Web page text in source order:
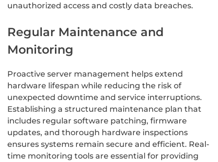
unauthorized access and costly data breaches.
Regular Maintenance and
Monitoring
Proactive server management helps extend
hardware lifespan while reducing the risk of
unexpected downtime and service interruptions.
Establishing a structured maintenance plan that
includes regular software patching, firmware
updates, and thorough hardware inspections
ensures systems remain secure and efficient. Real-
time monitoring tools are essential for providing